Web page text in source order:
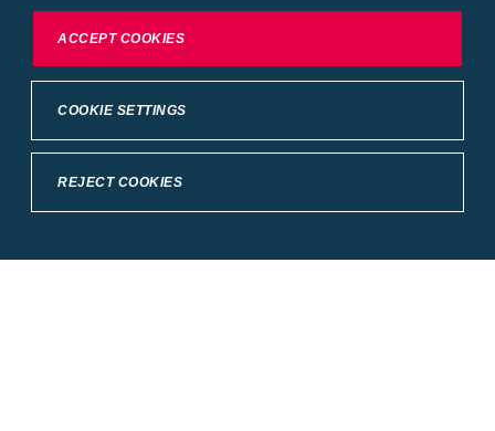
To exercise choices available to you, please review
COOKIE SETTINGS
REJECT COOKIES
ACCEPT COOKIES